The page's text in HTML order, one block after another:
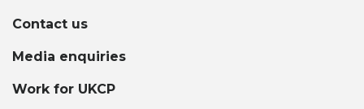
Contact us
Media enquiries
Work for UKCP